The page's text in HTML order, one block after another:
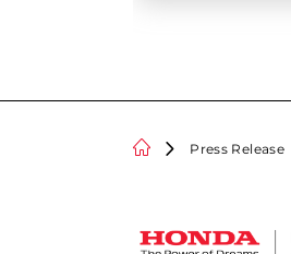
Press Release